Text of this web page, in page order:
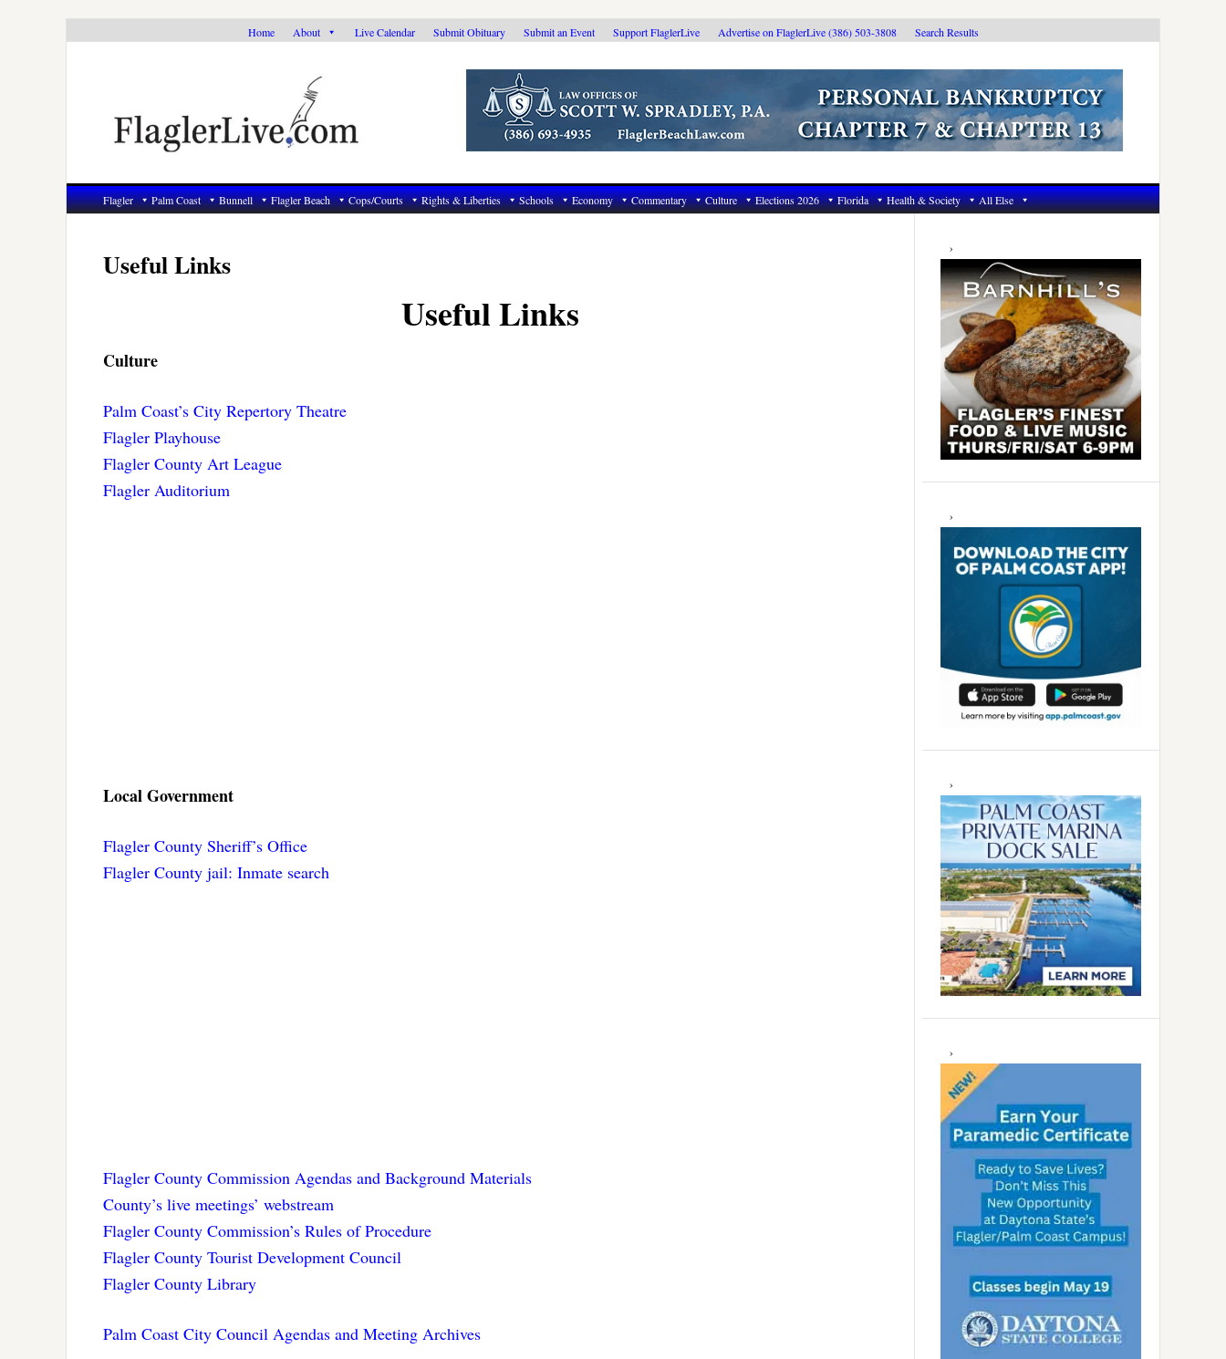
Home About Live Calendar Submit Obituary Submit an Event Support FlaglerLive Advertise on FlaglerLive (386) 503-3808 Search Results
Flagler Palm Coast Bunnell Flagler Beach Cops/Courts Rights & Liberties Schools Economy Commentary Culture Elections 2026 Florida Health & Society All Else
Useful Links
Useful Links
Culture
Palm Coast’s City Repertory Theatre
Flagler Playhouse
Flagler County Art League
Flagler Auditorium
Local Government
Flagler County Sheriff’s Office
Flagler County jail: Inmate search
Flagler County Commission Agendas and Background Materials
County’s live meetings’ webstream
Flagler County Commission’s Rules of Procedure
Flagler County Tourist Development Council
Flagler County Library
Palm Coast City Council Agendas and Meeting Archives
Primary
Sidebar